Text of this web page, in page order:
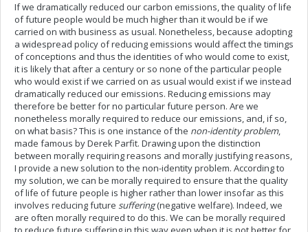
If we dramatically reduced our carbon emissions, the quality of life
of future people would be much higher than it would be if we
carried on with business as usual. Nonetheless, because adopting
a widespread policy of reducing emissions would affect the timings
of conceptions and thus the identities of who would come to exist,
it is likely that after a century or so none of the particular people
who would exist if we carried on as usual would exist if we instead
dramatically reduced our emissions. Reducing emissions may
therefore be better for no particular future person. Are we
nonetheless morally required to reduce our emissions, and, if so,
on what basis? This is one instance of the non-identity problem,
made famous by Derek Parfit. Drawing upon the distinction
between morally requiring reasons and morally justifying reasons,
I provide a new solution to the non-identity problem. According to
my solution, we can be morally required to ensure that the quality
of life of future people is higher rather than lower insofar as this
involves reducing future suffering(negative welfare). Indeed, we
are often morally required to do this. We can be morally required